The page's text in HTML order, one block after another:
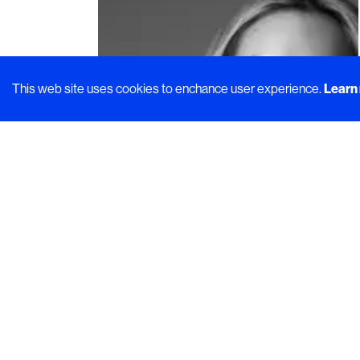
This web site uses cookies to enchance user experience.Learn